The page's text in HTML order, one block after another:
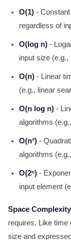
O(1) -
regardless of
O(log n) -
input size
O(n) - Linear
(e.g., linear
O(n log n) -
algorithms
O(n²) -
algorithms
O(2ⁿ) -
input element
Space
requires. Like time
size and